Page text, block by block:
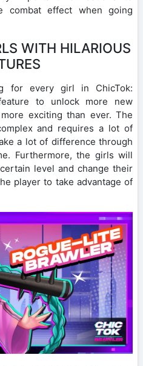
combat effect when going
WITH HILARIOUS
for every girl in ChicTok:
to unlock more new
exciting than ever. The
and requires a lot of
a lot of difference through
Furthermore, the girls will
level and change their
player to take advantage of